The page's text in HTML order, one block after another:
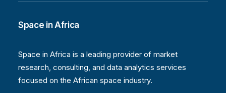
Space in Africa
Space in Africa is a leading provider of market
research, consulting, and data analytics services
focused on the African space industry.